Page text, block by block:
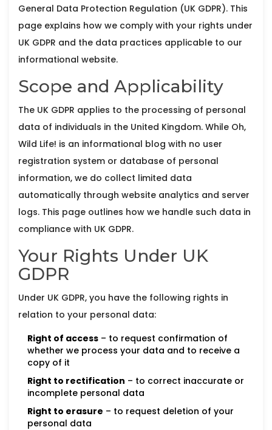
General Data Protection Regulation (UK GDPR). This
page explains how we comply with your rights under
UK GDPR and the data practices applicable to our
informational website.
Scope and Applicability
The UK GDPR applies to the processing of personal
data of individuals in the United Kingdom. While Oh,
Wild Life! is an informational blog with no user
registration system or database of personal
information, we do collect limited data
automatically through website analytics and server
logs. This page outlines how we handle such data in
compliance with UK GDPR.
Your Rights Under UK
GDPR
Under UK GDPR, you have the following rights in
relation to your personal data:
Right of access – to request confirmation of
whether we process your data and to receive a
copy of it
Right to rectification – to correct inaccurate or
incomplete personal data
Right to erasure – to request deletion of your
personal data